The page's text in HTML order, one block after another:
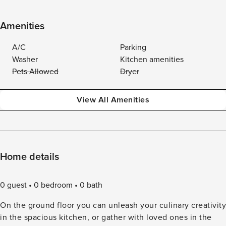
Amenities
A/C
Parking
Washer
Kitchen amenities
Pets Allowed
Dryer
View All Amenities
Home details
0 guest 0 bedroom
0 bath
On the ground floor you can unleash your culinary creativity
in the spacious kitchen, or gather with loved ones in the